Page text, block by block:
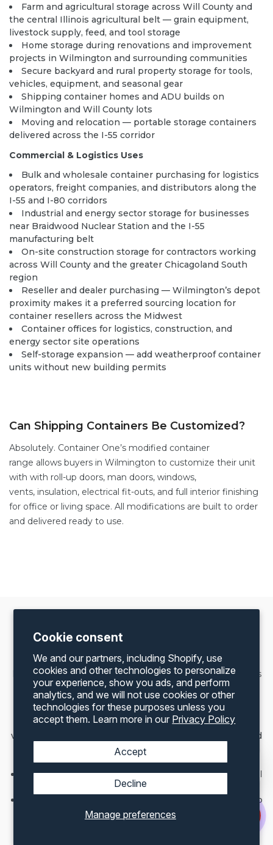
Cookie consent
We and our partners, including Shopify, use
cookies and other technologies to personalize
your experience, show you ads, and perform
analytics, and we will not use cookies or other
technologies for these purposes unless you
accept them. Learn more in our Privacy Policy
Manage preferences
Accept
Decline
Farm and agricultural storage across Will County and
the central Illinois agricultural belt — grain equipment,
livestock supply, feed, and tool storage
Home storage during renovations and improvement
projects in Wilmington and surrounding communities
Secure backyard and rural property storage for tools,
vehicles, equipment, and seasonal gear
Shipping container homes and ADU builds on
Wilmington and Will County lots
Moving and relocation — portable storage containers
delivered across the I-55 corridor
Commercial & Logistics Uses
Bulk and wholesale container purchasing for logistics
operators, freight companies, and distributors along the
I-55 and I-80 corridors
Industrial and energy sector storage for businesses
near Braidwood Nuclear Station and the I-55
manufacturing belt
On-site construction storage for contractors working
across Will County and the greater Chicagoland South
region
Reseller and dealer purchasing — Wilmington’s depot
proximity makes it a preferred sourcing location for
container resellers across the Midwest
Container offices for logistics, construction, and
energy sector site operations
Self-storage expansion — add weatherproof container
units without new building permits
Can Shipping Containers Be Customized?
Absolutely. Container One’s modified container
range allows buyers in Wilmington to customize their unit
with with roll-up doors, man doors, windows,
vents, insulation, electrical fit-outs, and full interior finishing
for office or living space. All modifications are built to order
and delivered ready to use.
Shipping Container Accessories For Sale —
Delivered to
Wilmington, IL
Maximize the value of your container with Container One’s
full range of US-made accessories. All accessories ship
directly to your Wilmington address.
Roll-Up Doors— easy access and improved
ventilation — the most popular modification for farm and
logistics container builds
Lock Boxes— heavy-duty security for your container
Man Doors— walk-in access for offices and converted
containers
— prevent moisture and condensation build-up
through Illinois’ freeze-thaw cycles